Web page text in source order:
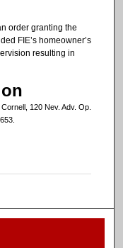
order granting the
FIE’s homeowner’s
resulting in
120 Nev. Adv. Op.